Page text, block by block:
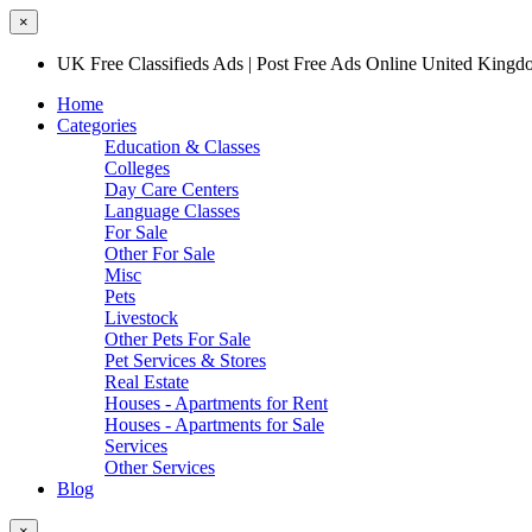
×
UK Free Classifieds Ads | Post Free Ads Online United
Home
Categories
Education & Classes
Colleges
Day Care Centers
Language Classes
For Sale
Other For Sale
Misc
Pets
Livestock
Other Pets For Sale
Pet Services & Stores
Real Estate
Houses - Apartments for Rent
Houses - Apartments for Sale
Services
Other Services
Blog